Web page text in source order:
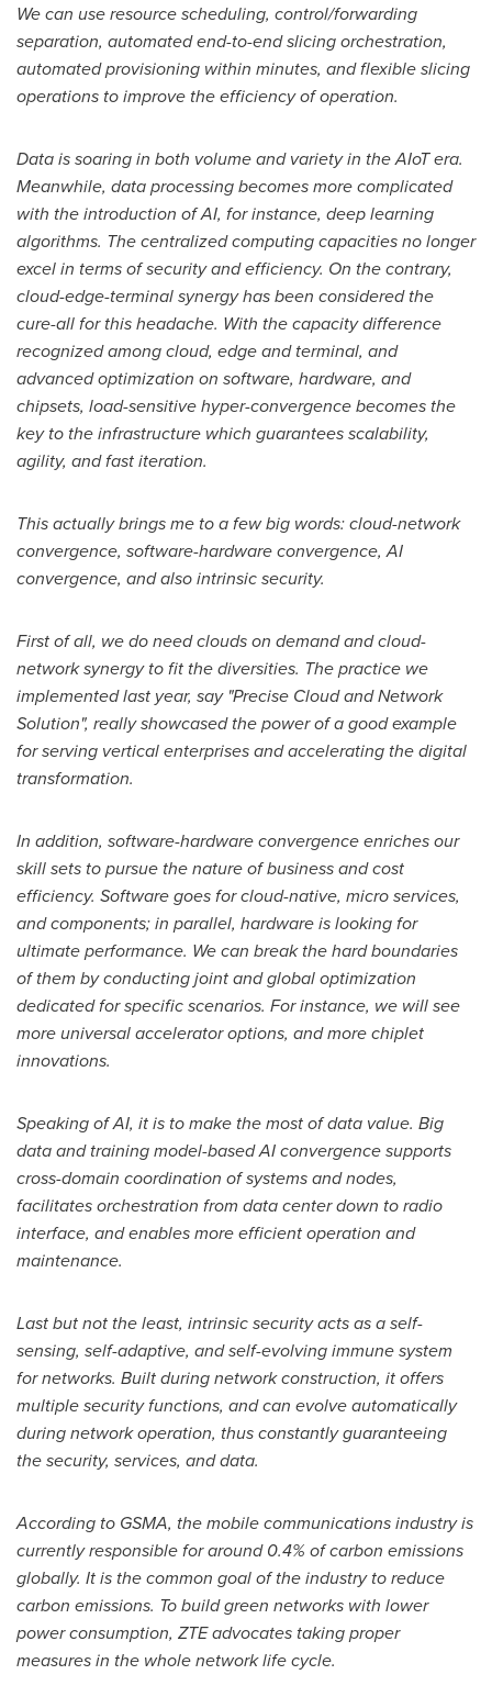
We can use resource scheduling, control/forwarding
separation, automated end-to-end slicing orchestration,
automated provisioning within minutes, and flexible slicing
operations to improve the efficiency of operation.
Data is soaring in both volume and variety in the AIoT era.
Meanwhile, data processing becomes more complicated
with the introduction of AI, for instance, deep learning
algorithms. The centralized computing capacities no longer
excel in terms of security and efficiency. On the contrary,
cloud-edge-terminal synergy has been considered the
cure-all for this headache. With the capacity difference
recognized among cloud, edge and terminal, and
advanced optimization on software, hardware, and
chipsets, load-sensitive hyper-convergence becomes the
key to the infrastructure which guarantees scalability,
agility, and fast iteration.
This actually brings me to a few big words: cloud-network
convergence, software-hardware convergence, AI
convergence, and also intrinsic security.
First of all, we do need clouds on demand and cloud-
network synergy to fit the diversities. The practice we
implemented last year, say "Precise Cloud and Network
Solution", really showcased the power of a good example
for serving vertical enterprises and accelerating the digital
transformation.
In addition, software-hardware convergence enriches our
skill sets to pursue the nature of business and cost
efficiency. Software goes for cloud-native, micro services,
and components; in parallel, hardware is looking for
ultimate performance. We can break the hard boundaries
of them by conducting joint and global optimization
dedicated for specific scenarios. For instance, we will see
more universal accelerator options, and more chiplet
innovations.
Speaking of AI, it is to make the most of data value. Big
data and training model-based AI convergence supports
cross-domain coordination of systems and nodes,
facilitates orchestration from data center down to radio
interface, and enables more efficient operation and
maintenance.
Last but not the least, intrinsic security acts as a self-
sensing, self-adaptive, and self-evolving immune system
for networks. Built during network construction, it offers
multiple security functions, and can evolve automatically
during network operation, thus constantly guaranteeing
the security, services, and data.
According to GSMA, the mobile communications industry is
currently responsible for around 0.4% of carbon emissions
globally. It is the common goal of the industry to reduce
carbon emissions. To build green networks with lower
power consumption, ZTE advocates taking proper
measures in the whole network life cycle.